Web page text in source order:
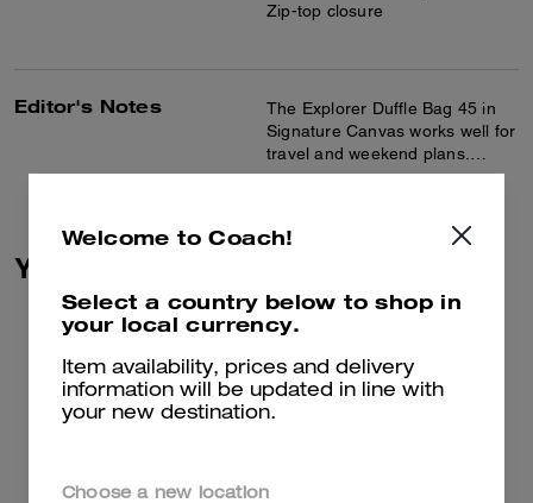
Zip-top closure
Editor's Notes
The Explorer Duffle Bag 45 in
Signature Canvas works well for
travel and weekend plans.
Crafted of Signature canvas and
pockets and a roomy interior for
shoulder or crossbody wear,
and the side handle makes it
easy to carry.
Read more...
You May Also Like
Welcome to Coach!
Select a country below to shop in
your local currency.
Item availability, prices and delivery
information will be updated in line with
your new destination.
Choose a new location